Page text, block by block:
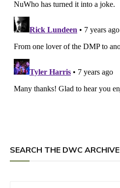
SEARCH THE DWC ARCHIVE